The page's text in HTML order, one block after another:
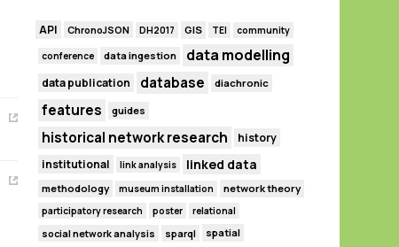
API ChronoJSON DH2017 GIS TEI community
conference data ingestion data modelling
data publication database diachronic
features guides
historical network research
history
institutional
link analysis linked data
methodology museum installation network theory
participatory research poster relational
social network analysis sparql spatial